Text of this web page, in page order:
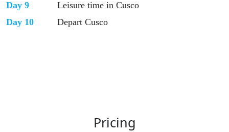
Day 9
Leisure time in Cusco
Day 10
Depart Cusco
Pricing